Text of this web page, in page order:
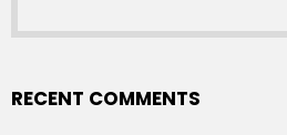
RECENT COMMENTS